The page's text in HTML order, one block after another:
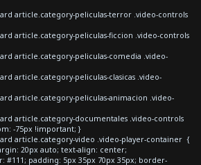
article.category-peliculas-terror .video-controls
article.category-peliculas-ficcion .video-controls
article.category-peliculas-comedia .video-
article.category-peliculas-clasicas .video-
article.category-peliculas-animacion .video-
article.category-documentales .video-controls
-75px !important; }
article.category-video .video-player-container {
20px auto; text-align: center;
padding: 5px 35px 70px 35px; border-